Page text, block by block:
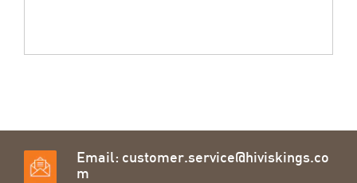
Email: customer.service@hiviskings.co
m